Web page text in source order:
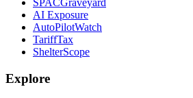
SPACGraveyard
AI Exposure
AutoPilotWatch
TariffTax
ShelterScope
Explore